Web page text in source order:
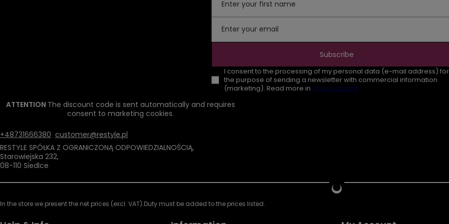
Enter your first name
Enter your email
I consent to the processing of my personal data (e-mail address) for
the purpose of sending a newsletter with commercial information
(marketing). Read more in privacy policy.
Subscribe
ATTENTION The discount code is sent automatically and requires
consent to marketing cookies.
+48731666380 customer@restyle.pl
RESTYLE SPÓŁKA Z OGRANICZONĄ ODPOWIEDZIALNOŚCIĄ,
Starowiejska 232,
08-110 Siedlce
In the store we present the net prices (excl. VAT).Duty must be added to the prices listed.